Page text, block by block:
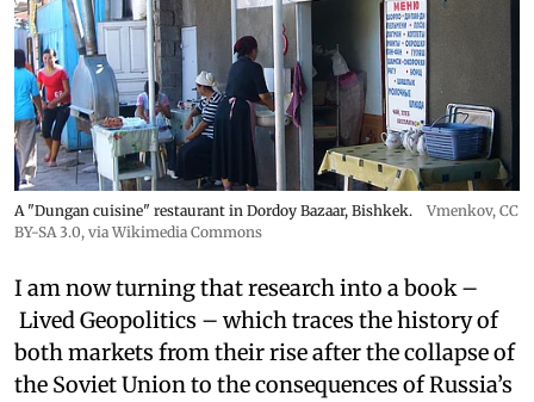
A "Dungan cuisine" restaurant in Dordoy Bazaar, Bishkek. Vmenkov, CC
BY-SA 3.0, via Wikimedia Commons
I am now turning that research into a book –
Lived Geopolitics – which traces the history of
both markets from their rise after the collapse of
the Soviet Union to the consequences of Russia’s